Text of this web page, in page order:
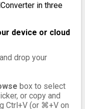
in three
device or cloud
drop your
box to select
or copy and
Ctrl+V (or ⌘+V on